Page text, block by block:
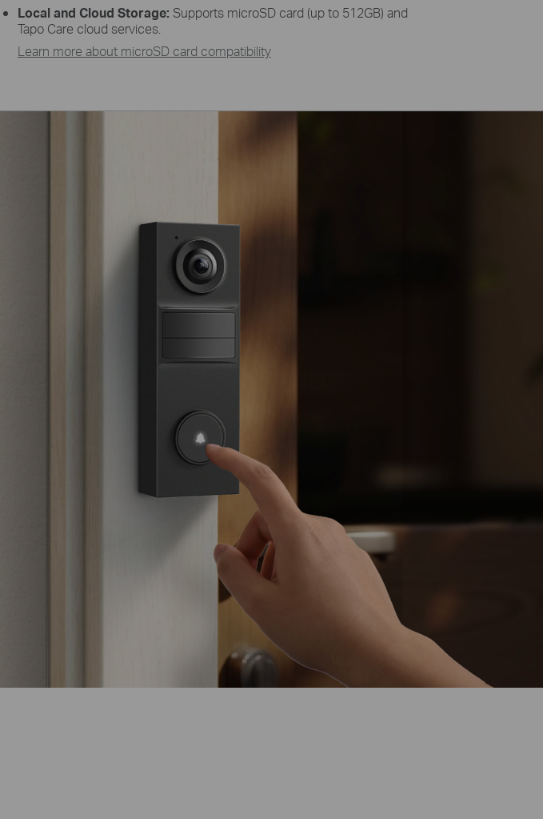
Local and Cloud Storage: Supports microSD card (up to 512GB) and
Tapo Care cloud services.
Learn more about microSD card compatibility